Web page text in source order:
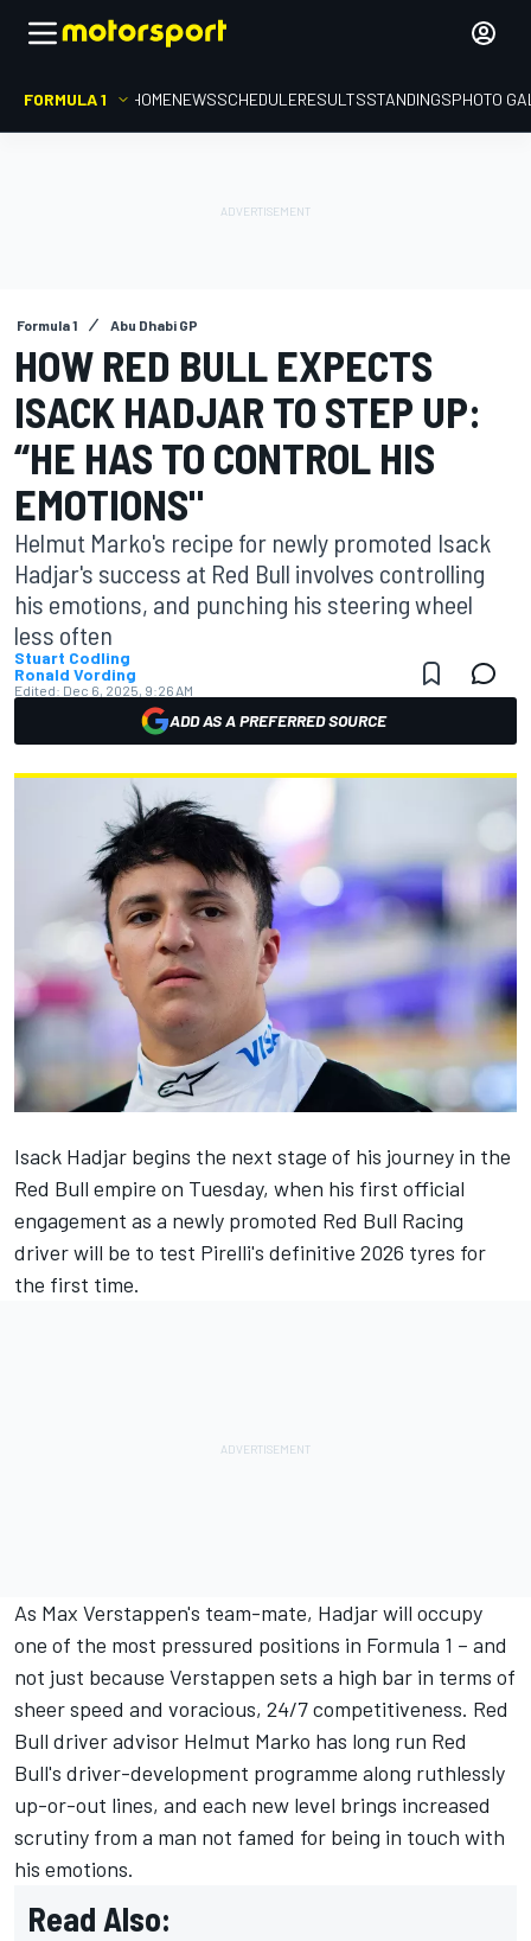
FORMULA 1 HOMENEWSSCHEDULERESULTSSTANDINGSPHOTO
Formula 1 Abu Dhabi GP
HOW RED BULL EXPECTS
ISACK HADJAR TO STEP UP:
“HE HAS TO CONTROL HIS
EMOTIONS"
Helmut Marko's recipe for newly promoted Isack
Hadjar's success at Red Bull involves controlling
his emotions, and punching his steering wheel
less often
Stuart Codling
Ronald Vording
Edited: Dec 6, 2025, 9:26 AM
ADD AS A PREFERRED SOURCE
Isack Hadjar begins the next stage of his journey in the
Red Bull empire on Tuesday, when his first official
engagement as a newly promoted Red Bull Racing
driverwill be to test Pirelli's definitive 2026 tyres for
the first time.
As Max Verstappen's team-mate, Hadjar will occupy
one of the most pressured positions in Formula 1 – and
not just because Verstappen sets a high bar in terms of
sheer speed and voracious, 24/7 competitiveness. Red
Bull driver advisor Helmut Marko has long run Red
Bull's driver-development programme along ruthlessly
up-or-out lines, and each new level brings increased
scrutiny from a man not famed for being in touch with
his emotions.
Read Also: